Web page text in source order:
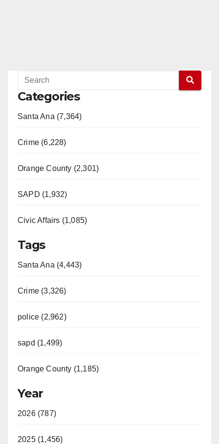
Categories
Santa Ana (7,364)
Crime (6,228)
Orange County (2,301)
SAPD (1,932)
Civic Affairs (1,085)
Tags
Santa Ana (4,443)
Crime (3,326)
police (2,962)
sapd (1,499)
Orange County (1,185)
Year
2026 (787)
2025 (1,456)